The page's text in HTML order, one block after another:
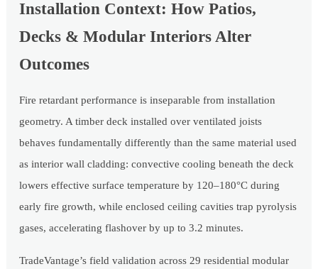
Installation Context: How Patios,
Decks & Modular Interiors Alter
Outcomes
Fire retardant performance is inseparable from installation
geometry. A timber deck installed over ventilated joists
behaves fundamentally differently than the same material used
as interior wall cladding: convective cooling beneath the deck
lowers effective surface temperature by 120–180°C during
early fire growth, while enclosed ceiling cavities trap pyrolysis
gases, accelerating flashover by up to 3.2 minutes.
TradeVantage’s field validation across 29 residential modular